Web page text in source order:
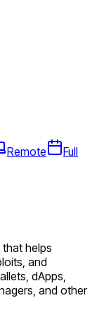
Remote
Full
helps
and
dApps,
and other